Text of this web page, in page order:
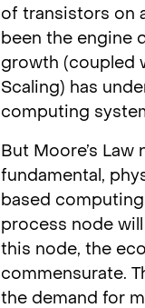
of transistors on
been the engine
growth (coupled
Scaling) has
computing
But Moore’s
fundamental,
based
process node
this node, the
commensurate.
the demand for